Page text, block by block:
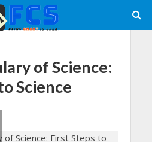
of Science:
Science